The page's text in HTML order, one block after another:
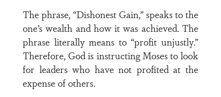
The phrase, “Dishonest Gain,” speaks to the
one’s wealth and how it was achieved. The
phrase literally means to “profit unjustly.”
Therefore, God is instructing Moses to look
for leaders who have not profited at the
expense of others.